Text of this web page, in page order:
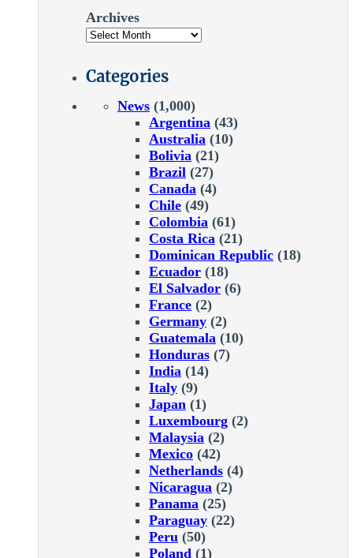
Archives
Categories
News (1,000)
Argentina (43)
Australia (10)
Bolivia (21)
Brazil (27)
Canada (4)
Chile (49)
Colombia (61)
Costa Rica (21)
Dominican Republic (18)
Ecuador (18)
El Salvador (6)
France (2)
Germany (2)
Guatemala (10)
Honduras (7)
India (14)
Italy (9)
Japan (1)
Luxembourg (2)
Malaysia (2)
Mexico (42)
Netherlands (4)
Nicaragua (2)
Panama (25)
Paraguay (22)
Peru (50)
Poland (1)